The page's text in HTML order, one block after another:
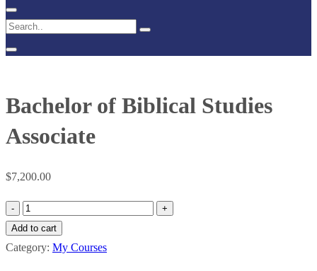
Bachelor of Biblical Studies
Associate
$7,200.00
Bachelor
of
Biblical
Add to cart
Category: My Courses